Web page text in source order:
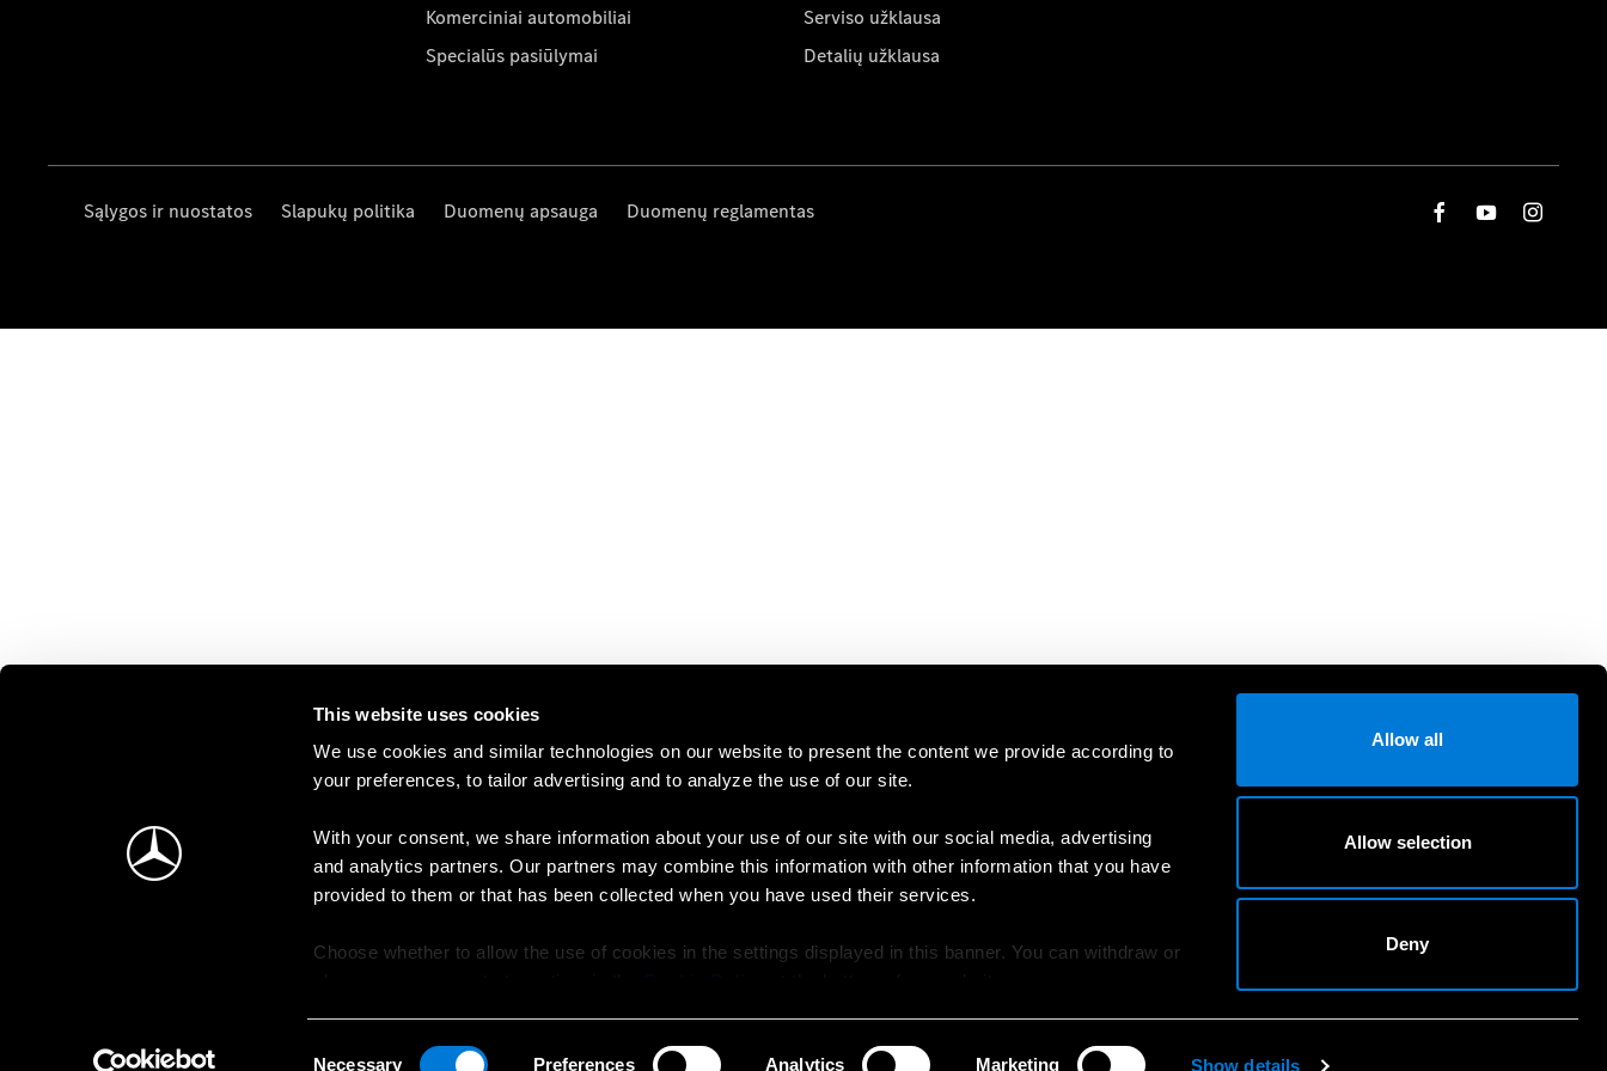
This website uses cookies
We use cookies and similar technologies on our website to present the content we provide according to
your preferences, to tailor advertising and to analyze the use of our site.
With your consent, we share information about your use of our site with our social media, advertising
and analytics partners. Our partners may combine this information with other information that you have
provided to them or that has been collected when you have used their services.
Choose whether to allow the use of cookies in the settings displayed in this banner. You can withdraw or
Necessary Preferences Analytics Marketing Show details
Allow all
Allow selection
Deny
Komerciniai automobiliai
Specialūs pasiūlymai
Serviso užklausa
Detalių užklausa
Sąlygos ir nuostatos Slapukų politika Duomenų apsauga Duomenų reglamentas